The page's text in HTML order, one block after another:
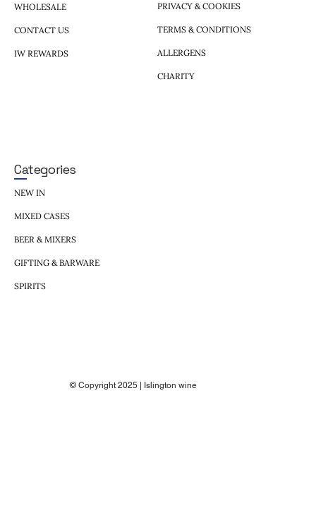
WHOLESALE
CONTACT US
IW REWARDS
PRIVACY & COOKIES
TERMS & CONDITIONS
ALLERGENS
CHARITY
Categories
NEW IN
MIXED CASES
BEER & MIXERS
GIFTING & BARWARE
SPIRITS
© Copyright 2025 | Islington wine